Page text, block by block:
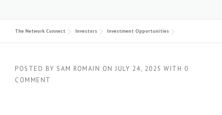
The Network Connect Investors Investment Opportunities
POSTED BY SAM ROMAIN ON JULY 24, 2025 WITH 0
COMMENT